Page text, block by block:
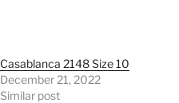
Casablanca 2148 Size 10
December 21, 2022
Similar post